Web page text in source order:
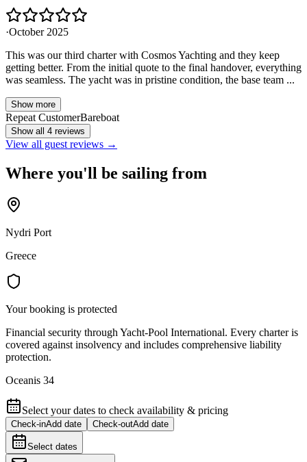
·October 2025
This was our third charter with Cosmos Yachting and they keep
getting better. From the initial quote to the final handover, everything
was seamless. The yacht was in pristine condition, the base team ...
Show more
Repeat CustomerBareboat
Show all 4 reviews
View all guest reviews →
Where you'll be sailing from
Nydri Port
Greece
Your booking is protected
Financial security through Yacht-Pool International. Every charter is
covered against insolvency and includes comprehensive liability
protection.
Oceanis 34
Select your dates to check availability & pricing
Check-inAdd date Check-outAdd date
Select dates